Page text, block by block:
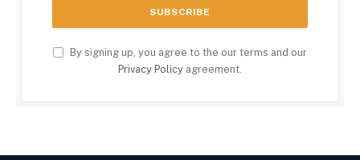
By signing up, you agree to the our terms and our
Privacy Policy agreement.